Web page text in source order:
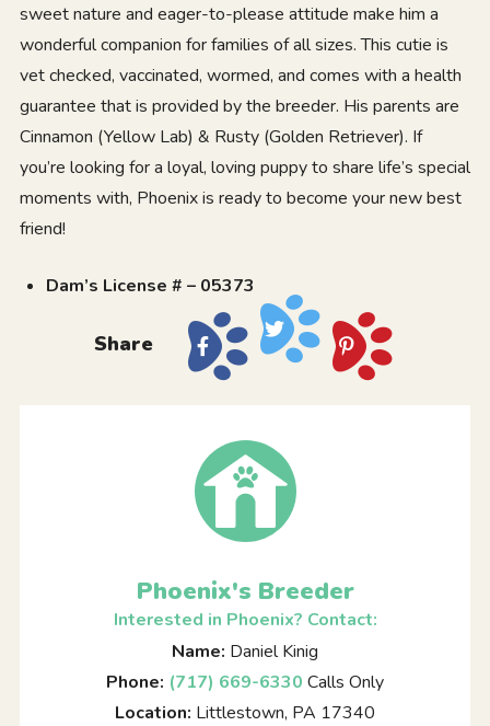
sweet nature and eager-to-please attitude make him a
wonderful companion for families of all sizes. This cutie is
vet checked, vaccinated, wormed, and comes with a health
guarantee that is provided by the breeder. His parents are
Cinnamon (Yellow Lab) & Rusty (Golden Retriever). If
you’re looking for a loyal, loving puppy to share life’s special
moments with, Phoenix is ready to become your new best
friend!
Dam’s License # – 05373
Share
Phoenix's Breeder
Interested in Phoenix? Contact:
Name: Daniel Kinig
Phone: (717) 669-6330 Calls Only
Location: Littlestown, PA 17340